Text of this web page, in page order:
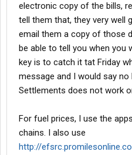
electronic copy of the bills,
tell them that, they very well
email them a copy of those
be able to tell you when you
key is to catch it tat Friday
message and I would say no
Settlements does not work
For fuel prices, I use the
chains. I also use
http://